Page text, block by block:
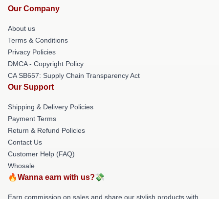
Our Company
About us
Terms & Conditions
Privacy Policies
DMCA - Copyright Policy
CA SB657: Supply Chain Transparency Act
Our Support
Shipping & Delivery Policies
Payment Terms
Return & Refund Policies
Contact Us
Customer Help (FAQ)
Whosale
🔥Wanna earn with us?💸
Earn commission on sales and share our stylish products with